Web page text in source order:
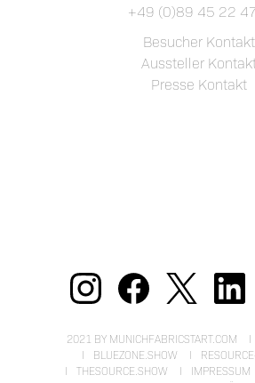
+49 (0)89 45 22
Besucher Kontakt
Aussteller
Presse Kontakt
2021 BY MUNICHFABRICSTART.COM
BLUEZONE.SHOW
THESOURCE.SHOW
IMPRESSUM